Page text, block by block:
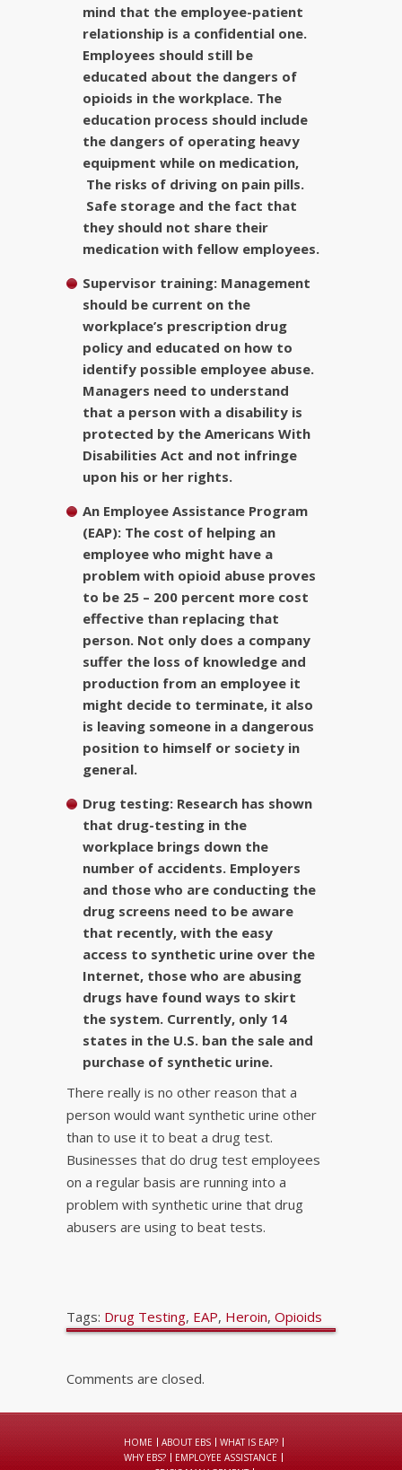
mind that the employee-patient
relationship is a confidential one.
Employees should still be
educated about the dangers of
opioids in the workplace. The
education process should include
the dangers of operating heavy
equipment while on medication,
The risks of driving on pain pills.
Safe storage and the fact that
they should not share their
medication with fellow employees.
Supervisor training: Management
should be current on the
workplace’s prescription drug
policy and educated on how to
identify possible employee abuse.
Managers need to understand
that a person with a disability is
protected by the Americans With
Disabilities Act and not infringe
upon his or her rights.
An Employee Assistance Program
(EAP): The cost of helping an
employee who might have a
problem with opioid abuse proves
to be 25 – 200 percent more cost
effective than replacing that
person. Not only does a company
suffer the loss of knowledge and
production from an employee it
might decide to terminate, it also
is leaving someone in a dangerous
position to himself or society in
general.
Drug testing: Research has shown
that drug-testing in the
workplace brings down the
number of accidents. Employers
and those who are conducting the
drug screens need to be aware
that recently, with the easy
access to synthetic urine over the
Internet, those who are abusing
drugs have found ways to skirt
the system. Currently, only 14
states in the U.S. ban the sale and
purchase of synthetic urine.
There really is no other reason that a
person would want synthetic urine other
than to use it to beat a drug test.
Businesses that do drug test employees
on a regular basis are running into a
problem with synthetic urine that drug
abusers are using to beat tests.
Tags: Drug Testing, EAP, Heroin, Opioids
Comments are closed.
HOME ABOUT EBS
WHAT IS EAP?
WHY EBS?
EMPLOYEE ASSISTANCE